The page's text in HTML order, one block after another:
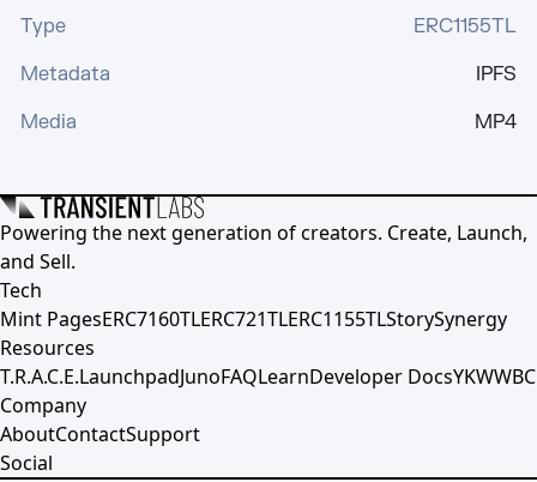
Type
ERC1155TL
Metadata
IPFS
Media
MP4
Powering the next generation of creators. Create, Launch,
and Sell.
Tech
Mint PagesERC7160TLERC721TLERC1155TLStorySynergy
Resources
T.R.A.C.E.LaunchpadJunoFAQLearnDeveloper DocsYKWWBC
Company
AboutContactSupport
Social